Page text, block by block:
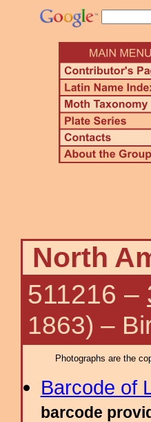
North
511216 –
1863) –
Photographs are the
Barcode of
barcode